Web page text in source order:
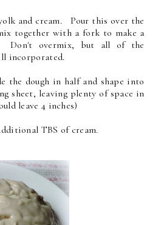
and cream. Pour this over the
together with a fork to make a
Don't overmix, but all of the
incorporated.
the dough in half and shape into
sheet, leaving plenty of space in
leave 4 inches)
TBS of cream.